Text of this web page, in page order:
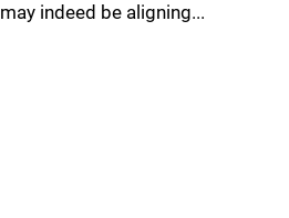
may indeed be aligning...